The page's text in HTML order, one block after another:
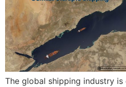
The global shipping industry